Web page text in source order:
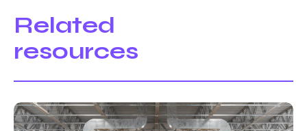
Related
resources